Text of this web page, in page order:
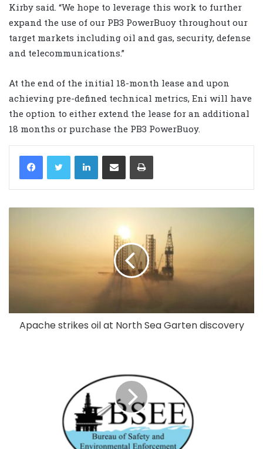
Kirby said. “We hope to leverage this work to further
expand the use of our PB3 PowerBuoy throughout our
target markets including oil and gas, security, defense
and telecommunications.”
At the end of the initial 18-month lease and upon
achieving pre-defined technical metrics, Eni will have
the option to either extend the lease for an additional
18 months or purchase the PB3 PowerBuoy.
LinkedIn
Apache strikes oil at North Sea Garten discovery